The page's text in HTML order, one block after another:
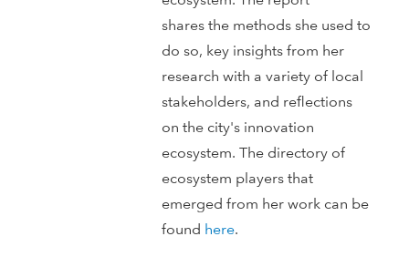
shares the methods she used to
do so, key insights from her
research with a variety of local
stakeholders, and reflections
on the city's innovation
ecosystem. The directory of
ecosystem players that
emerged from her work can be
found here.